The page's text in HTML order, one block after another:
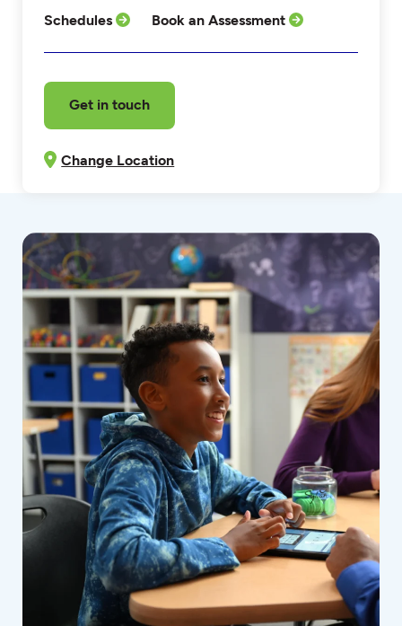
Schedules Book an Assessment
Get in touch
Change Location